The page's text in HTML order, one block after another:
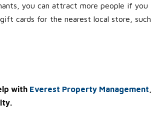
you can attract more people if you
cards for the nearest local store, such
with Everest Property Management